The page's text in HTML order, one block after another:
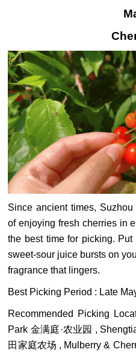
Since ancient times,
of enjoying fresh cherries in
the best time for picking.
sweet‑sour juice bursts on
fragrance that lingers.
Best Picking Period : Late
Recommended Picking
Park 金满庭·农业园 ,
田家庭农场 , Mulberry &